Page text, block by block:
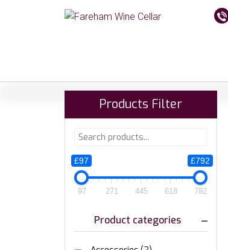
Products Filter
£97 £792
97 271 445 618 792
Product categories